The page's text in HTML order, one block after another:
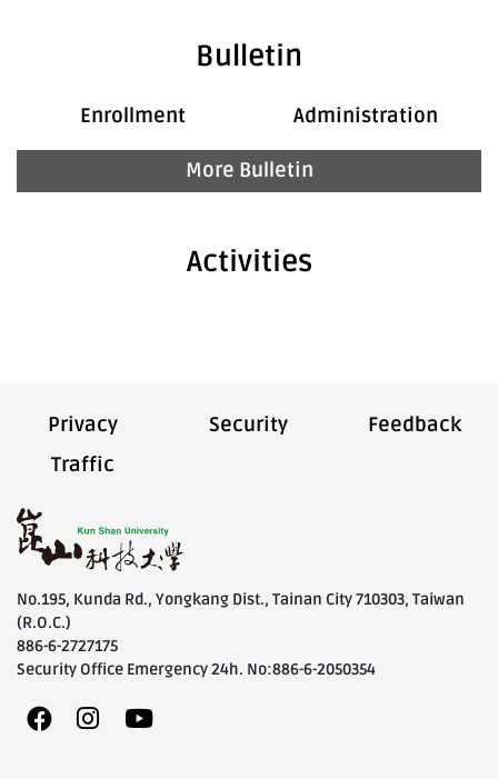
Bulletin
Enrollment Administration
More Bulletin
Activities
Privacy Security
Feedback
Traffic
No.195, Kunda Rd., Yongkang Dist., Tainan City 710303, Taiwan
(R.O.C.)
886-6-2727175
Security Office Emergency 24h. No:886-6-2050354